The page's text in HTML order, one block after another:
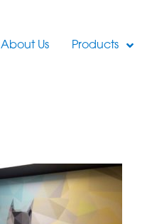
About Us Products